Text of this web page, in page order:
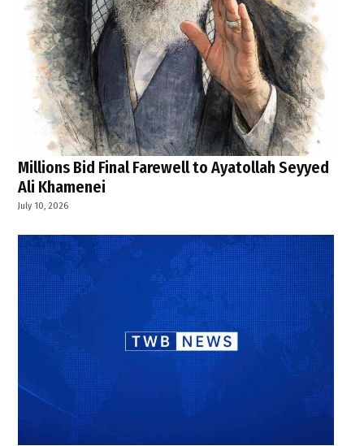
Millions Bid Final Farewell to Ayatollah Seyyed
Ali Khamenei
July 10, 2026